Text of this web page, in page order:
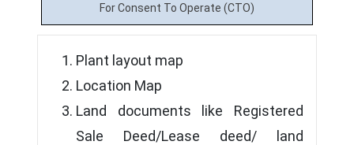
For Consent To Operate (CTO)
Plant layout map
Location Map
Land documents like Registered
Sale Deed/Lease deed/ land